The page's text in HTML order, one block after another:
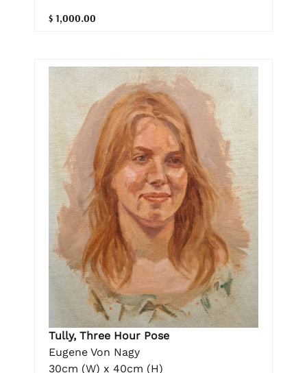
$ 1,000.00
Tully, Three Hour Pose
Eugene Von Nagy
30cm (W) x 40cm (H)